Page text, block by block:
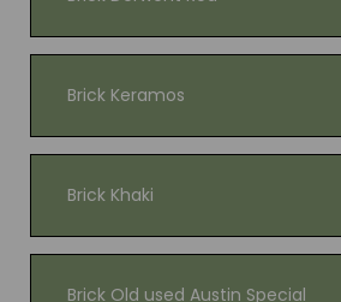
Brick Keramos
Brick Khaki
Brick Old used Austin Special